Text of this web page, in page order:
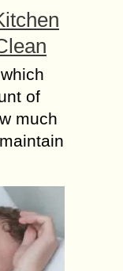
of
much